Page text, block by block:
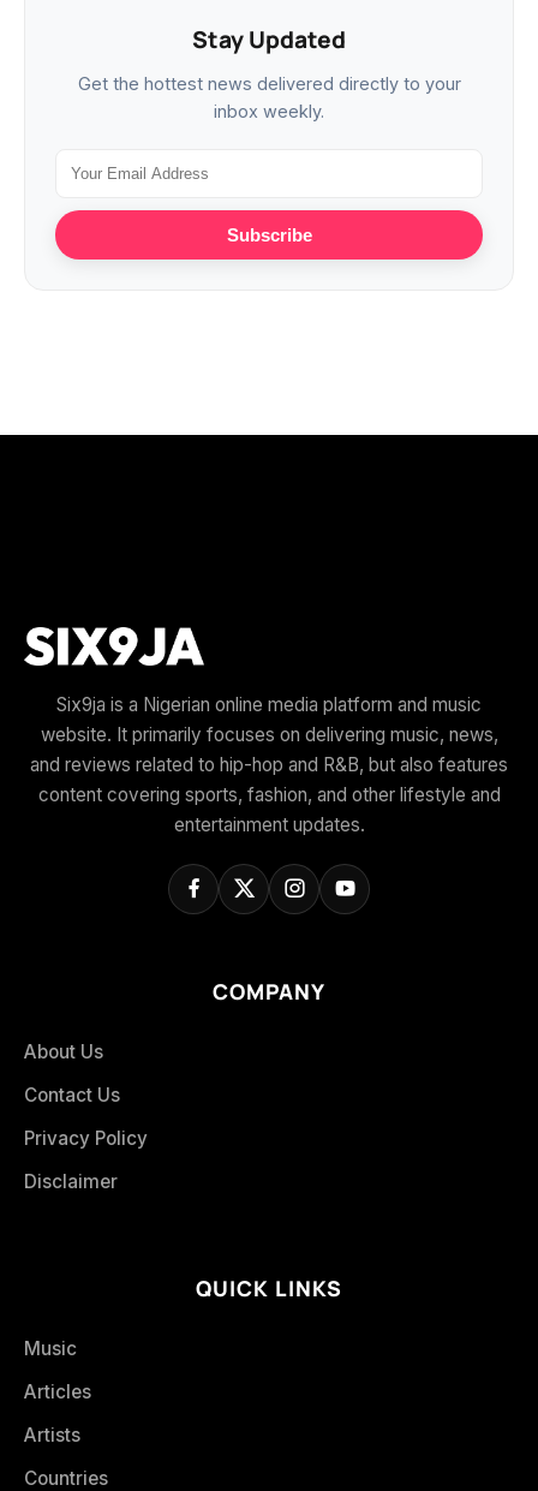
Stay Updated
Get the hottest news delivered directly to your
inbox weekly.
Subscribe
Six9ja is a Nigerian online media platform and music
website. It primarily focuses on delivering music, news,
and reviews related to hip-hop and R&B, but also features
content covering sports, fashion, and other lifestyle and
entertainment updates.
COMPANY
About Us
Contact Us
Privacy Policy
Disclaimer
QUICK LINKS
Music
Articles
Artists
Countries